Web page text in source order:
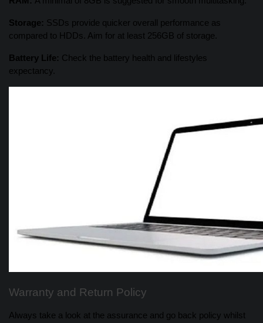
Storage: SSDs provide quicker overall performance as
compared to HDDs. Aim for at least 256GB of storage.
Battery Life: Check the battery health and lifestyles
expectancy.
Warranty and Return Policy
Always take a look at the assurance and go back policy whilst